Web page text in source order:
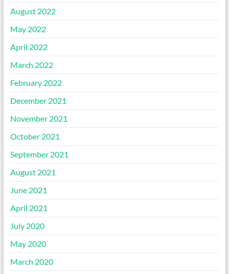
August 2022
May 2022
April 2022
March 2022
February 2022
December 2021
November 2021
October 2021
September 2021
August 2021
June 2021
April 2021
July 2020
May 2020
March 2020